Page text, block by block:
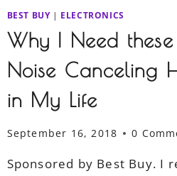
BEST BUY| ELECTRONICS
Why I Need
Noise Canceling
in My Life
September 16, 2018 0
Sponsored by Best Buy. I